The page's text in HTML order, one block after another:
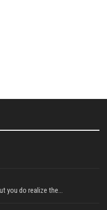
you do realize the...